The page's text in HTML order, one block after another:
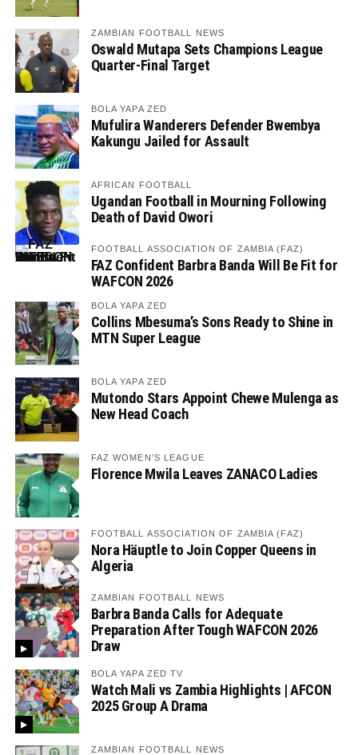
ZAMBIAN FOOTBALL NEWS
Oswald Mutapa Sets Champions League
Quarter-Final Target
BOLA YAPA ZED
Mufulira Wanderers Defender Bwembya
Kakungu Jailed for Assault
AFRICAN FOOTBALL
Ugandan Football in Mourning Following
Death of David Owori
FOOTBALL ASSOCIATION OF ZAMBIA (FAZ)
FAZ Confident Barbra Banda Will Be Fit for
WAFCON 2026
BOLA YAPA ZED
Collins Mbesuma’s Sons Ready to Shine in
MTN Super League
BOLA YAPA ZED
Mutondo Stars Appoint Chewe Mulenga as
New Head Coach
FAZ WOMEN'S LEAGUE
Florence Mwila Leaves ZANACO Ladies
FOOTBALL ASSOCIATION OF ZAMBIA (FAZ)
Nora Häuptle to Join Copper Queens in
Algeria
ZAMBIAN FOOTBALL NEWS
Barbra Banda Calls for Adequate
Preparation After Tough WAFCON 2026
Draw
BOLA YAPA ZED TV
Watch Mali vs Zambia Highlights | AFCON
2025 Group A Drama
ZAMBIAN FOOTBALL NEWS